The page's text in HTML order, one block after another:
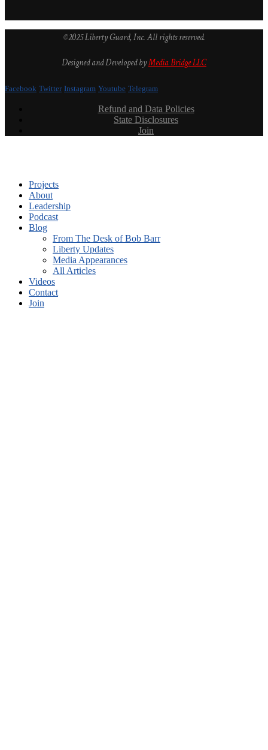
©2025 Liberty Guard, Inc. All rights reserved.
Designed and Developed byMedia Bridge LLC
Facebook Twitter Instagram Youtube Telegram
Refund and Data Policies
State Disclosures
Join
About
Leadership
Podcast
Blog
Liberty Updates
Media Appearances
All Articles
Videos
Contact
Join